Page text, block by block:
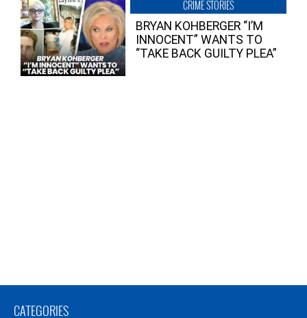
CRIME STORIES
BRYAN KOHBERGER “I’M
INNOCENT” WANTS TO
“TAKE BACK GUILTY PLEA”
CATEGORIES